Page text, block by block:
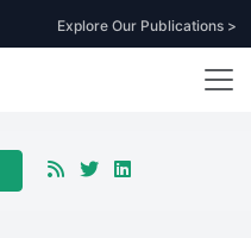
Explore Our Publications >